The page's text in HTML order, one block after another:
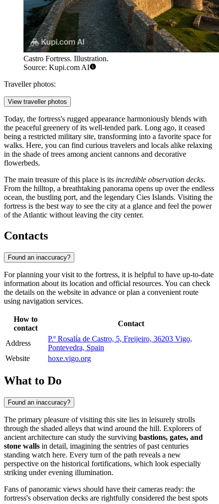
Castro Fortress. Illustration.
Source: Kupi.com AI
Traveller photos:
View traveller photos
Today, the fortress's rugged appearance harmoniously blends with
the peaceful greenery of its well-tended park. Long ago, it ceased
being a restricted military site, transforming into a favorite space for
walks. Here, you can find curious travelers and locals alike relaxing
in the shade of trees among ancient cannons and decorative
flowerbeds.
The main treasure of this place is its incredible observation decks.
From the hilltop, a breathtaking panorama opens up over the endless
ocean, the bustling port, and the legendary Cies Islands. Visiting the
fortress is the best way to see the city at a glance and feel the power
of the Atlantic without leaving the city center.
Contacts
Found an inaccuracy?
For planning your visit to the fortress, it is helpful to have up-to-date
information about its location and official resources. You can check
the details on the website in advance or plan a convenient route
using navigation services.
How to
contact
Contact
Address
P.º Rosalía de Castro, 5, Freijeiro, 36203 Vigo,
Pontevedra, Spain
Website
hoxe.vigo.org
What to Do
Found an inaccuracy?
The primary pleasure of visiting this site lies in leisurely strolls
through the shaded alleys that wind around the hill. Explorers of
ancient architecture can study the surviving bastions, gates, and
stone walls in detail, imagining the sentries of past centuries
standing watch here. Every turn of the path reveals a new
perspective on the historical fortifications, which look especially
striking under evening illumination.
Fans of panoramic views should have their cameras ready: the
fortress's observation decks are rightfully considered the best spots